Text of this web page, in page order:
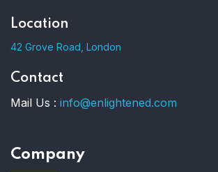
Location
42 Grove Road, London
Contact
Mail Us : info@enlightened.com
Company